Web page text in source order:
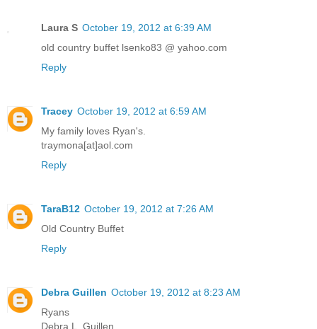
Laura S October 19, 2012 at 6:39 AM
old country buffet lsenko83 @ yahoo.com
Reply
Tracey October 19, 2012 at 6:59 AM
My family loves Ryan's.
traymona[at]aol.com
Reply
TaraB12 October 19, 2012 at 7:26 AM
Old Country Buffet
Reply
Debra Guillen October 19, 2012 at 8:23 AM
Ryans
Debra L. Guillen